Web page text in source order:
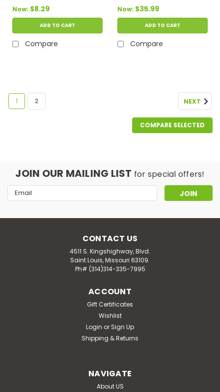
Now: $8.29
ADD TO CART
Compare
Now: $35.99
ADD TO CART
Compare
NOW Liquid Magnesium with Trace
NOW Liquid Magnesium with Trace Minerals 8 fl oz
DESCRIPTION NOW® Liquid Magnesium with Trace
solar evaporation process. This process also...
1 2 NEXT
COMPARE SELECTED
JOIN OUR MAILING LIST for special offers!
Email
Address
CONTACT US
4511 S. Kingshighway, Blvd.
Saint Louis, Missouri 63109.
Ph# (314)314-335-7995
ACCOUNT
Gift Certificates
Wishlist
Login or Sign Up
Shipping & Returns
NAVIGATE
About US